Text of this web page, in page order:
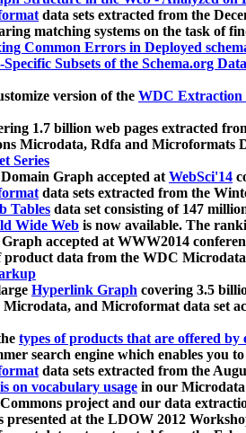
data sets extracted from the
matching systems on the task of
Common Errors in Deployed
Specific Subsets of the Schema.org
version of the WDC Extraction
1.7 billion web pages extracted
Microdata, Rdfa and Microformats
Series
Graph accepted atWebSci'14
data sets extracted from the
Tables data set consisting of 147
Wide Web is now available. The
accepted at WWW2014
data from the WDC
Hyperlink Graph covering 3.5
and Microformat data set
types of products that are offered
search engine which enables you
data sets extracted from the
on vocabulary usage in our
project and our data
presented at the LDOW 2012